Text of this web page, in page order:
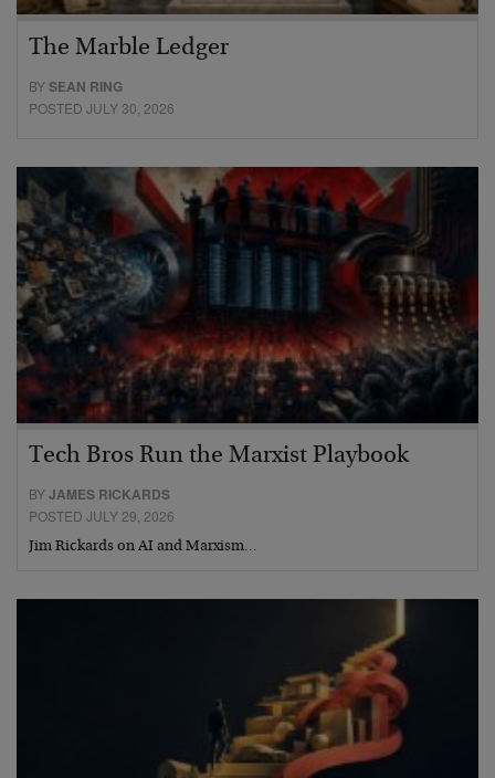
The Marble Ledger
BYSEAN RING
POSTED JULY 30, 2026
Tech Bros Run the Marxist Playbook
BYJAMES RICKARDS
POSTED JULY 29, 2026
Jim Rickards on AI and Marxism…